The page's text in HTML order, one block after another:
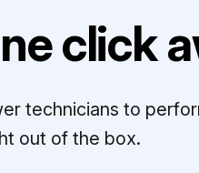
click
technicians to
out of the box.